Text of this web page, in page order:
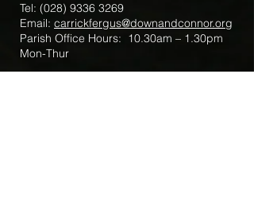
Tel: (028) 9336 3269
Email: carrickfergus@downandconnor.org
Parish Office Hours: 10.30am – 1.30pm
Mon-Thur